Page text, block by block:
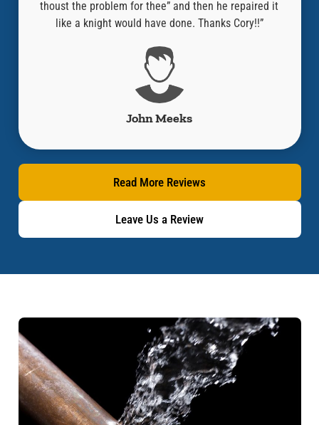
thoust the problem for thee” and then he repaired it
like a knight would have done. Thanks Cory!!”
John Meeks
Read More Reviews
Leave Us a Review